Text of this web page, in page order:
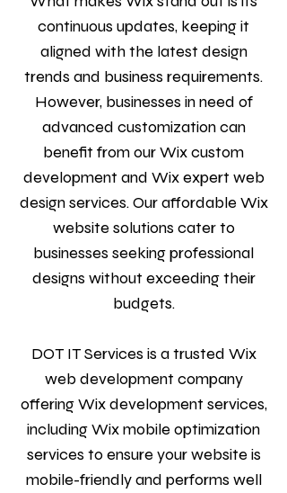
continuous updates, keeping it
aligned with the latest design
trends and business requirements.
However, businesses in need of
advanced customization can
benefit from our Wix custom
development and Wix expert web
design services. Our affordable Wix
website solutions cater to
businesses seeking professional
designs without exceeding their
budgets.
DOT IT Services is a trusted Wix
web development company
offering Wix development services,
including Wix mobile optimization
services to ensure your website is
mobile-friendly and performs well